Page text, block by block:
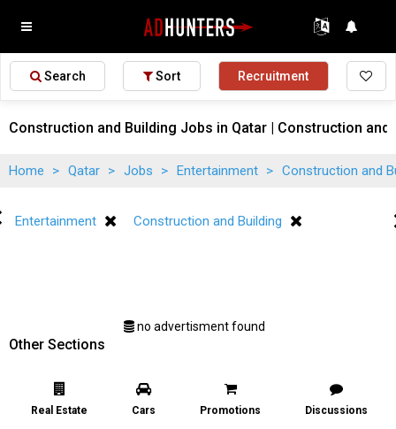
Search Sort Recruitment
Construction and Building Jobs in Qatar | Construction
Home > Qatar > Jobs > Entertainment > Construction and
Entertainment Construction and Building
no advertisment found
Other Sections
Real Estate Cars Promotions Discussions